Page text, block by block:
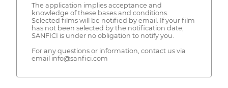
The application implies acceptance and
knowledge of these bases and conditions.
Selected films will be notified by email. If your film
has not been selected by the notification date,
SANFICI is under no obligation to notify you.
For any questions or information, contact us via
email info@sanfici.com